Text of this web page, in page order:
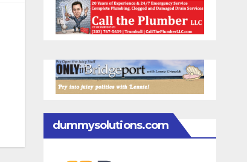
dummysolutions.com